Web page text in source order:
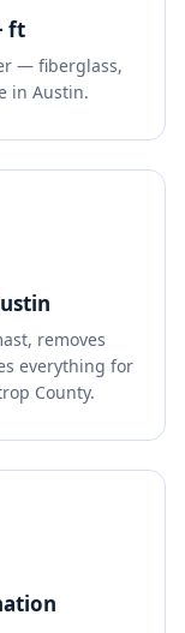
ft
— fiberglass,
in Austin.
removes
everything for
County.